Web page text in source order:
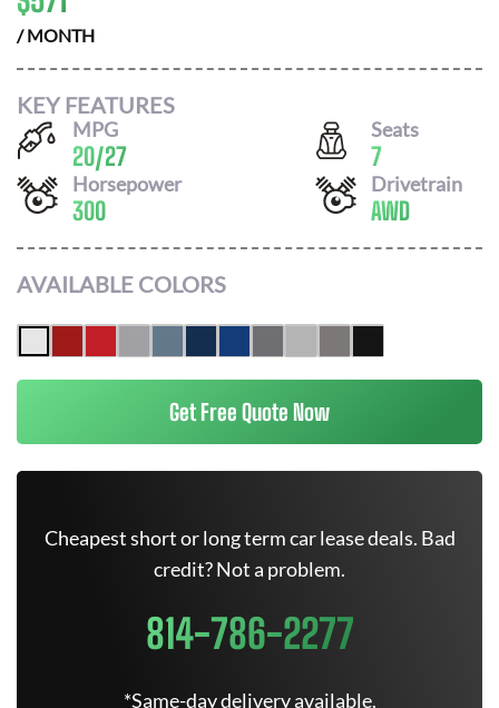
/ MONTH
KEY FEATURES
MPG
20/27
Seats
7
Horsepower
300
Drivetrain
AWD
AVAILABLE COLORS
Get Free Quote Now
Cheapest short or long term car lease deals. Bad
credit? Not a problem.
814-786-2277
*Same-day delivery available.